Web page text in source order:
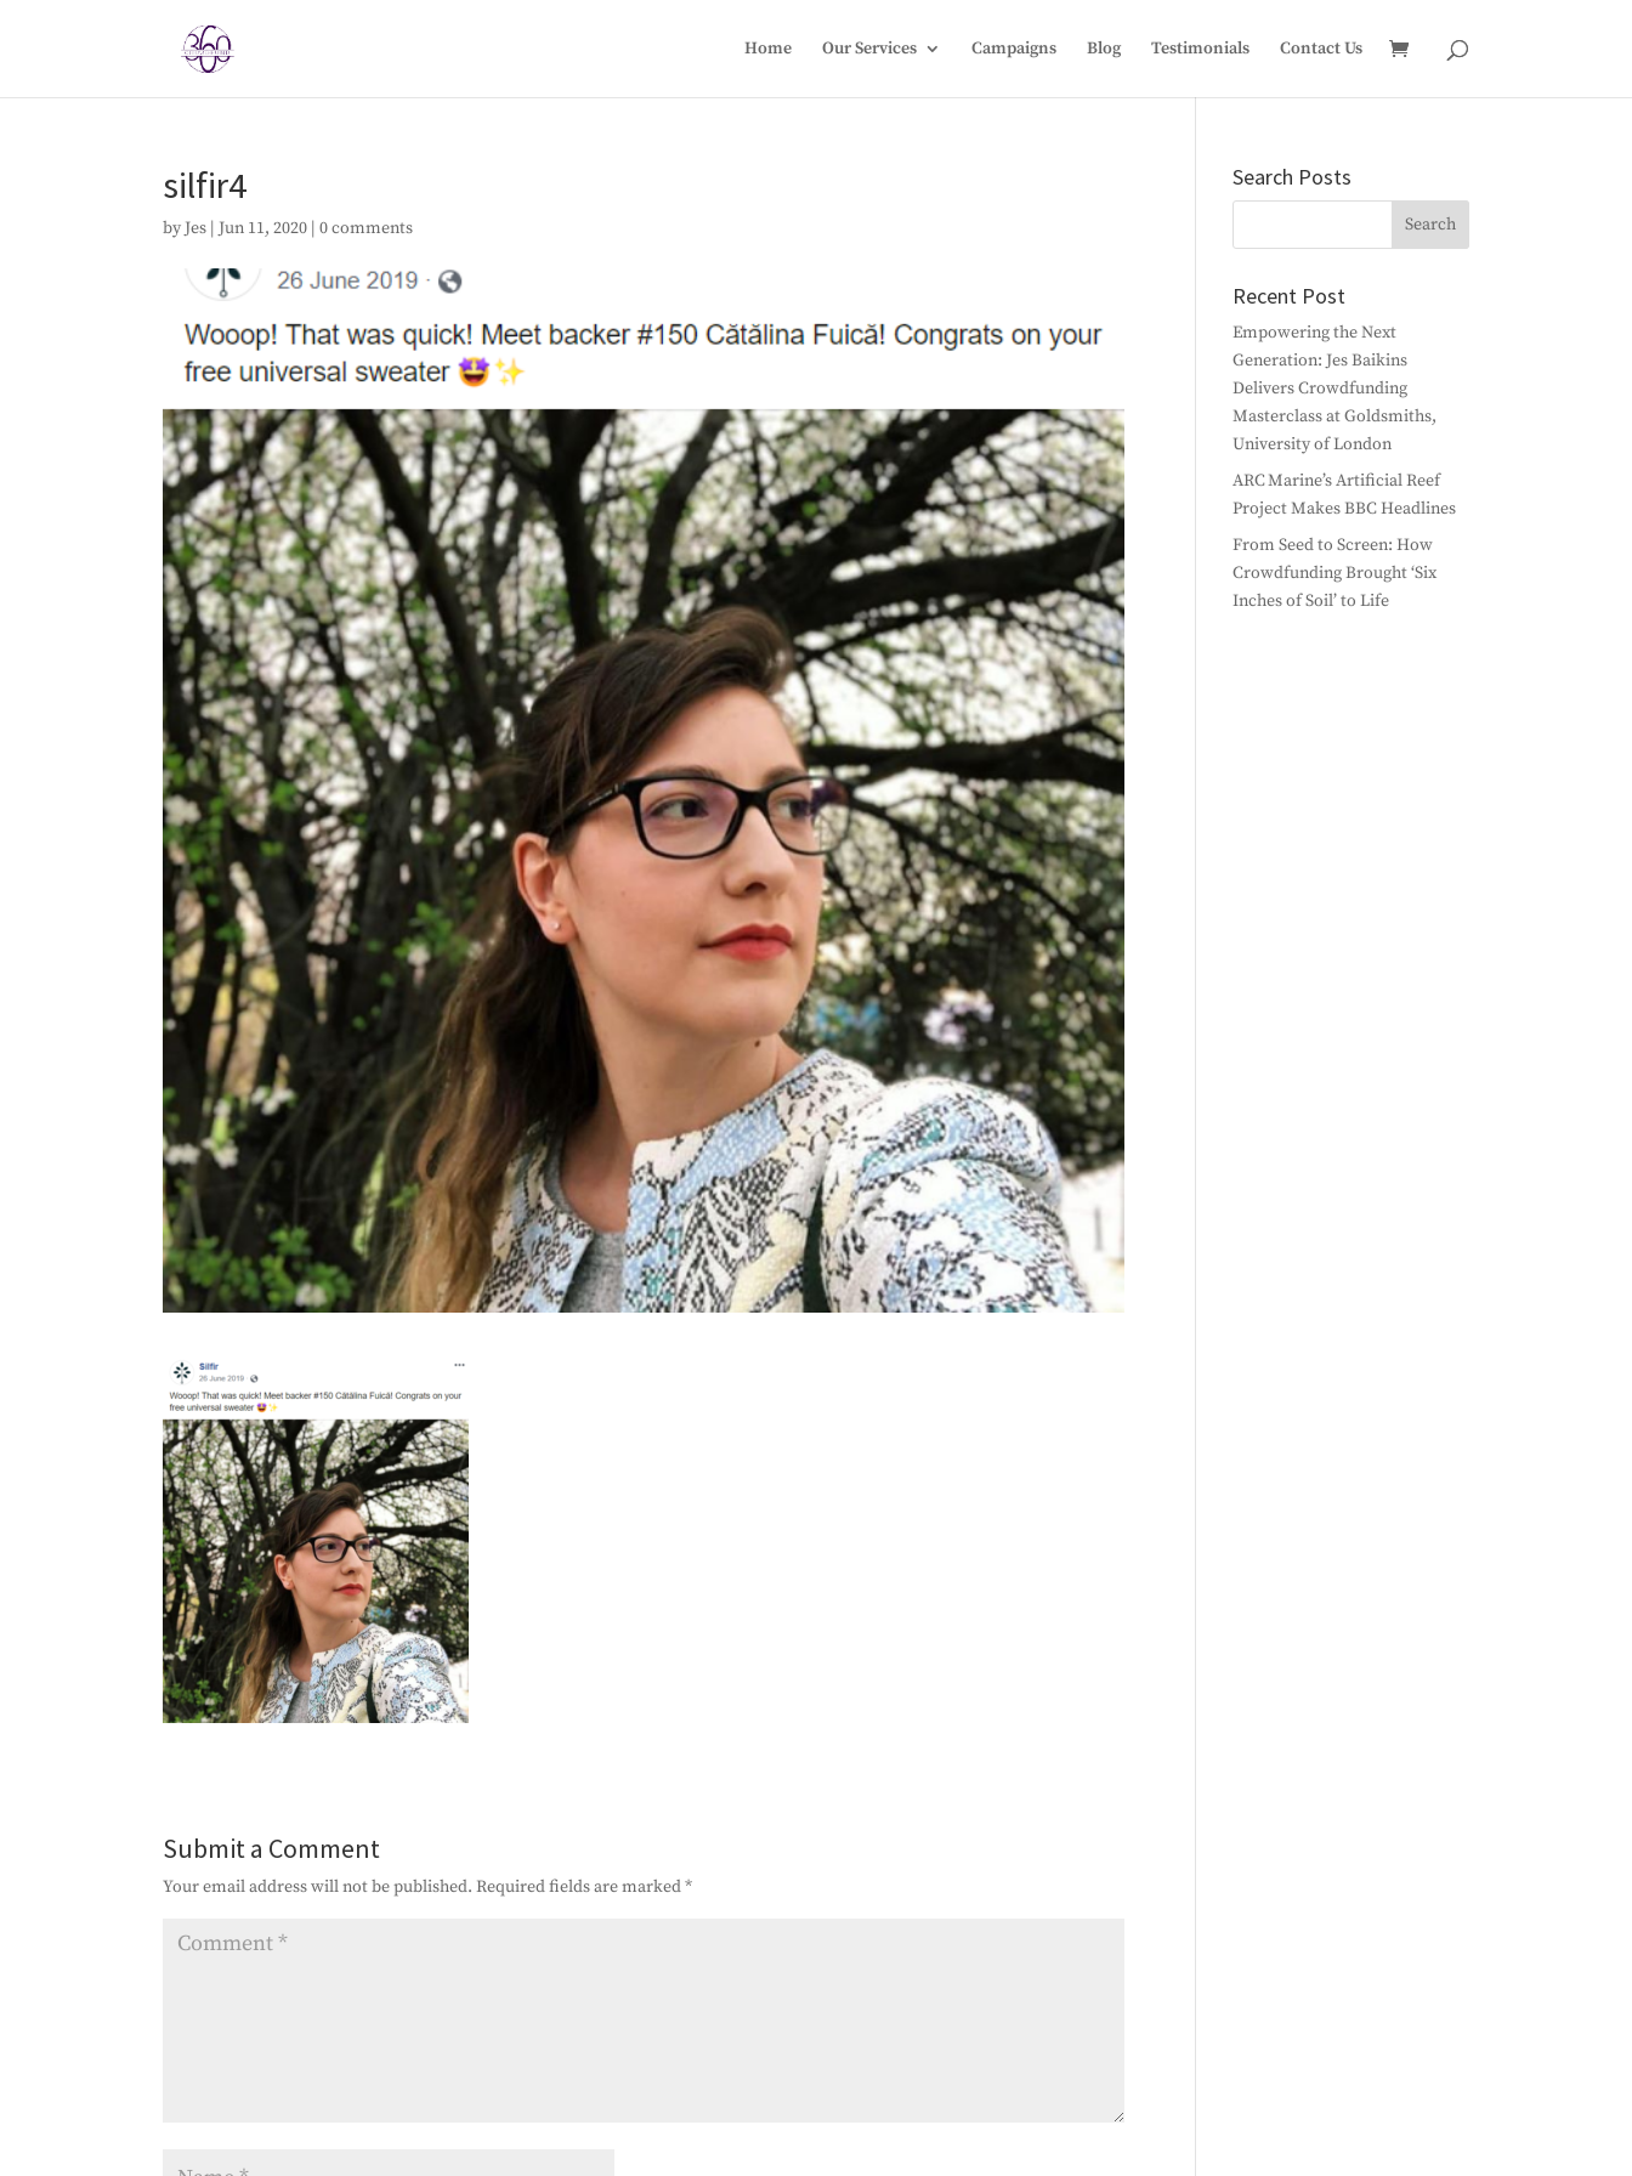
Home Our Services Campaigns Blog Testimonials Contact Us
silfir4
by Jes | Jun 11, 2020 |0 comments
Submit a Comment
Your email address will not be published. Required fields are marked*
Search Posts
Recent Post
Empowering the Next
Generation: Jes Baikins
Delivers Crowdfunding
Masterclass at Goldsmiths,
University of London
ARC Marine’s Artificial Reef
Project Makes BBC Headlines
From Seed to Screen: How
Crowdfunding Brought ‘Six
Inches of Soil’ to Life